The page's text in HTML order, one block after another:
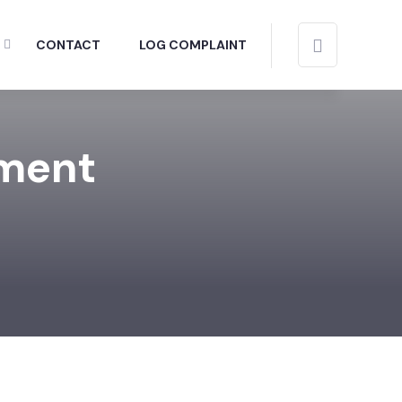
CONTACT LOG COMPLAINT